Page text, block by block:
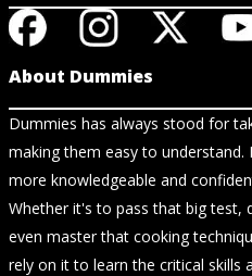
About Dummies
Dummies has always stood for
making them easy to understand.
more knowledgeable and
Whether it's to pass that big
even master that cooking
rely on it to learn the critical skills